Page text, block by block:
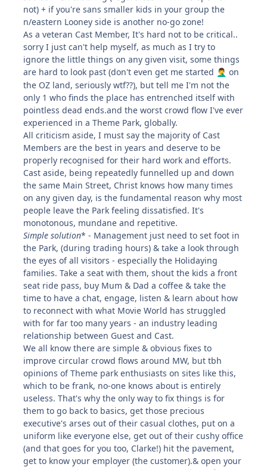
not) + if you're sans smaller kids in your group the
n/eastern Looney side is another no-go zone!
As a veteran Cast Member, It's hard not to be critical..
sorry I just can't help myself, as much as I try to
ignore the little things on any given visit, some things
are hard to look past (don't even get me started 🤦‍♂️ on
the OZ land, seriously wtf??), but tell me I'm not the
only 1 who finds the place has entrenched itself with
pointless dead ends.and the worst crowd flow I've ever
experienced in a Theme Park, globally.
All criticism aside, I must say the majority of Cast
Members are the best in years and deserve to be
properly recognised for their hard work and efforts.
Cast aside, being repeatedly funnelled up and down
the same Main Street, Christ knows how many times
on any given day, is the fundamental reason why most
people leave the Park feeling dissatisfied. It's
monotonous, mundane and repetitive.
Simple solution* - Management just need to set foot in
the Park, (during trading hours) & take a look through
the eyes of all visitors - especially the Holidaying
families. Take a seat with them, shout the kids a front
seat ride pass, buy Mum & Dad a coffee & take the
time to have a chat, engage, listen & learn about how
to reconnect with what Movie World has struggled
with for far too many years - an industry leading
relationship between Guest and Cast.
We all know there are simple & obvious fixes to
improve circular crowd flows around MW, but tbh
opinions of Theme park enthusiasts on sites like this,
which to be frank, no-one knows about is entirely
useless. That's why the only way to fix things is for
them to go back to basics, get those precious
executive's arses out of their casual clothes, put on a
uniform like everyone else, get out of their cushy office
(and that goes for you too, Clarke!) hit the pavement,
get to know your employer (the customer).& open your